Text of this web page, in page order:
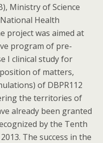
Ministry of Science
Health
project was aimed at
program of pre-
I clinical study for
of matters,
of DBPR112
the territories of
already been granted
by the Tenth
The success in the